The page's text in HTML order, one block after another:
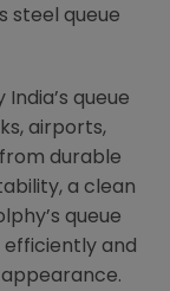
steel queue
queue
airports,
durable
a clean
queue
and